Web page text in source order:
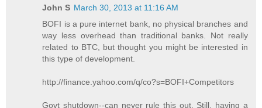
John S March 30, 2013 at 11:16 AM
BOFI is a pure internet bank, no physical branches and
way less overhead than traditional banks. Not really
related to BTC, but thought you might be interested in
this type of development.
http://finance.yahoo.com/q/co?s=BOFI+Competitors
Govt shutdown--can never rule this out. Still, having a